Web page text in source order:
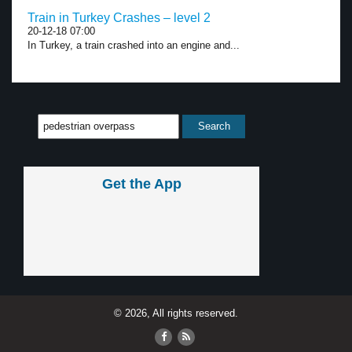
Train in Turkey Crashes – level 2
20-12-18 07:00
In Turkey, a train crashed into an engine and...
Get the App
© 2026, All rights reserved.